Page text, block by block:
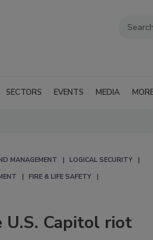
SECTORS EVENTS MEDIA
MANAGEMENT
LOGICAL SECURITY
FIRE & LIFE SAFETY
Capitol riot